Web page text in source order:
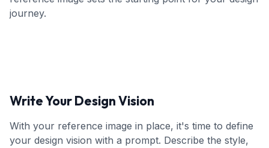
journey.
Write Your Design Vision
With your reference image in place, it's time to define
your design vision with a prompt. Describe the style,